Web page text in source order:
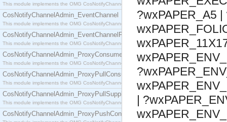
This module implements the OMG CosNotifyChannelAdmin::ConsumerAdmin interface.
CosNotifyChannelAdmin_EventChannel
This module implements the OMG CosNotifyChannelAdmin::EventChannel interface.
CosNotifyChannelAdmin_EventChannelFactory
This module implements the OMG CosNotifyChannelAdmin::EventChannelFactory interface.
CosNotifyChannelAdmin_ProxyConsumer
This module implements the OMG CosNotifyChannelAdmin::ProxyConsumer interface.
CosNotifyChannelAdmin_ProxyPullConsumer
This module implements the OMG CosNotifyChannelAdmin::ProxyPullConsumer interface.
CosNotifyChannelAdmin_ProxyPullSupplier
This module implements the OMG CosNotifyChannelAdmin::ProxyPullSupplier interface.
CosNotifyChannelAdmin_ProxyPushConsumer
?wxPAPER_A5
|